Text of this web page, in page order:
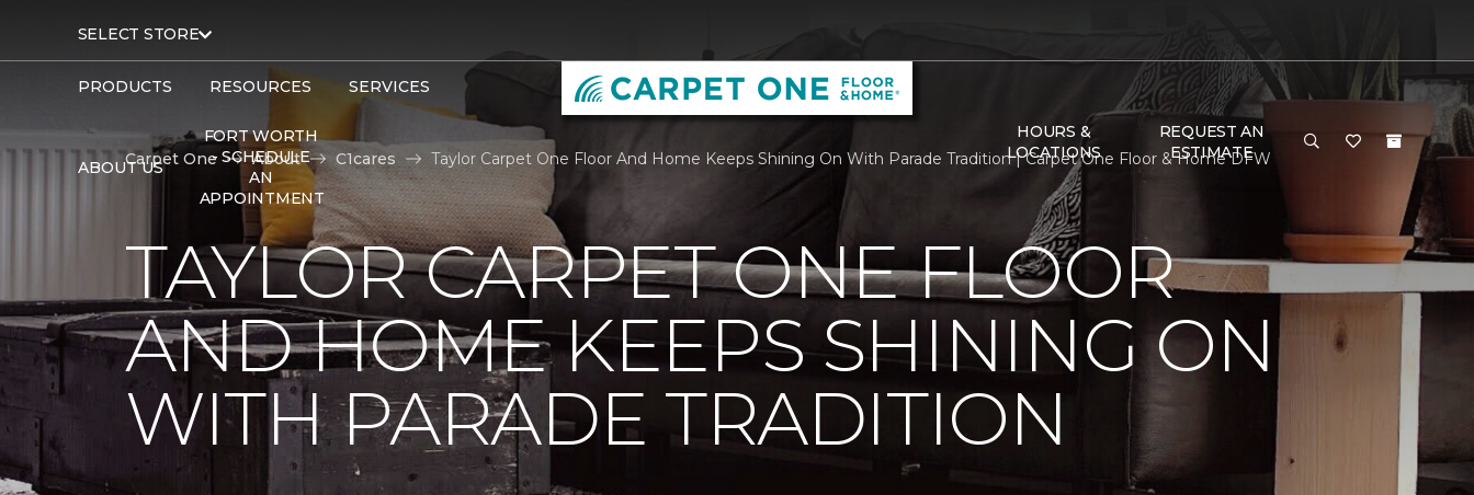
SELECT STORE
PRODUCTS RESOURCES SERVICES
ABOUT US
FORT WORTH
- SCHEDULE
AN
APPOINTMENT
HOURS &
LOCATIONS
REQUEST AN
ESTIMATE
Carpet One About C1cares Taylor Carpet One Floor And Home Keeps Shining On With Parade Tradition | Carpet One Floor & Home DFW
TAYLOR CARPET ONE FLOOR
AND HOME KEEPS SHINING ON
WITH PARADE TRADITION